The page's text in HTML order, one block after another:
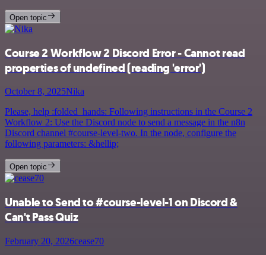
Open topic
Course 2 Workflow 2 Discord Error - Cannot read
properties of undefined (reading 'error')
October 8, 2025Nika
Please, help :folded_hands: Following instructions in the Course 2
Workflow 2: Use the Discord node to send a message in the n8n
Discord channel #course-level-two. In the node, configure the
following parameters: &hellip;
Open topic
Unable to Send to #course-level-1 on Discord &
Can't Pass Quiz
February 20, 2026cease70